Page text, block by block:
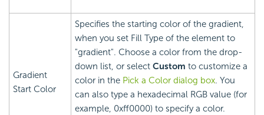
Gradient
Start Color
Specifies the starting color of the gradient,
when you set Fill Type of the element to
"gradient". Choose a color from the drop-
down list, or select Custom to customize a
color in the Pick a Color dialog box. You
can also type a hexadecimal RGB value (for
example, 0xff0000) to specify a color.